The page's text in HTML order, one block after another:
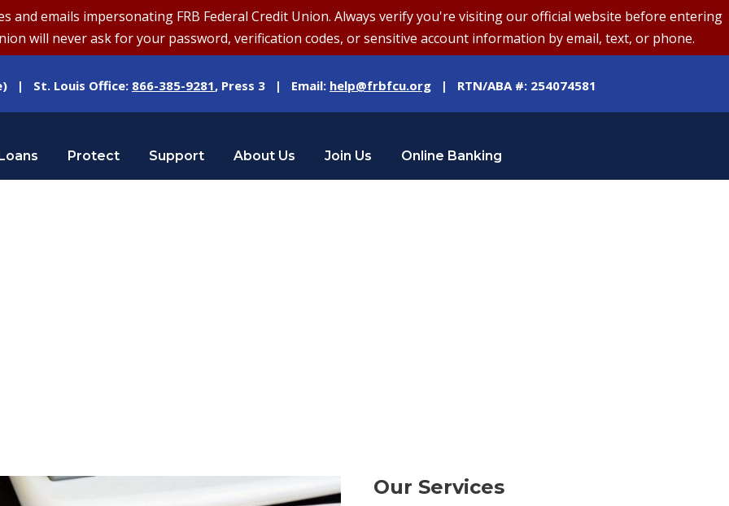
and emails impersonating FRB Federal Credit Union. Always verify you're visiting our official website before entering
will never ask for your password, verification codes, or sensitive account information by email, text, or phone.
| St. Louis Office: 866-385-9281, Press 3 | Email: help@frbfcu.org | RTN/ABA #: 254074581
Protect Support About Us Join Us Online Banking
Our Services